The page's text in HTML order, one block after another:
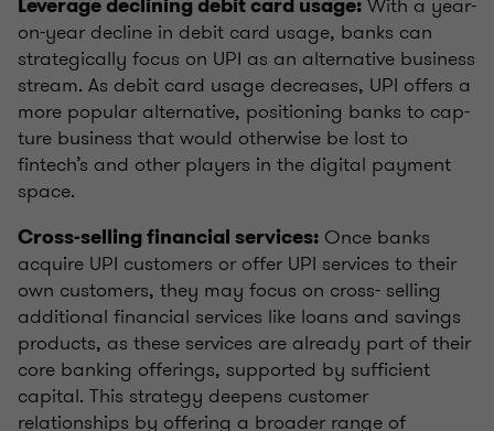
Leverage declining debit card usage:
on-year decline in debit card usage, banks can
strategically focus on UPI as an alternative business
stream. As debit card usage decreases, UPI offers a
more popular alternative, positioning banks to cap-
ture business that would otherwise be lost to
fintech’s and other players in the digital payment
space.
Cross-selling financial services: Once banks
acquire UPI customers or offer UPI services to their
own customers, they may focus on cross- selling
additional financial services like loans and savings
products, as these services are already part of their
core banking offerings, supported by sufficient
capital. This strategy deepens customer
relationships by offering a broader range of